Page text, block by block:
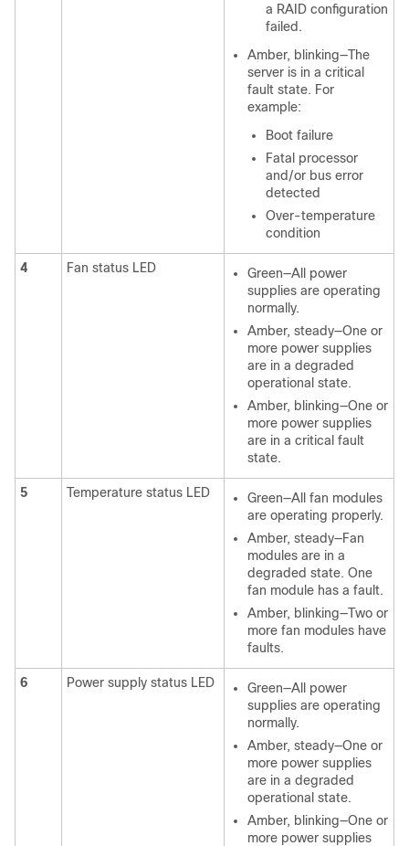
a RAID configuration
failed.
Amber, blinking—The
server is in a critical
fault state. For
example:
Boot failure
Fatal processor
and/or bus error
detected
Over-temperature
condition
4 Fan status LED
Green—All power
supplies are operating
normally.
Amber, steady—One or
more power supplies
are in a degraded
operational state.
Amber, blinking—One or
more power supplies
are in a critical fault
state.
5 Temperature status LED
Green—All fan modules
are operating properly.
Amber, steady—Fan
modules are in a
degraded state. One
fan module has a fault.
Amber, blinking—Two or
more fan modules have
faults.
6 Power supply status LED
Green—All power
supplies are operating
normally.
Amber, steady—One or
more power supplies
are in a degraded
operational state.
Amber, blinking—One or
more power supplies